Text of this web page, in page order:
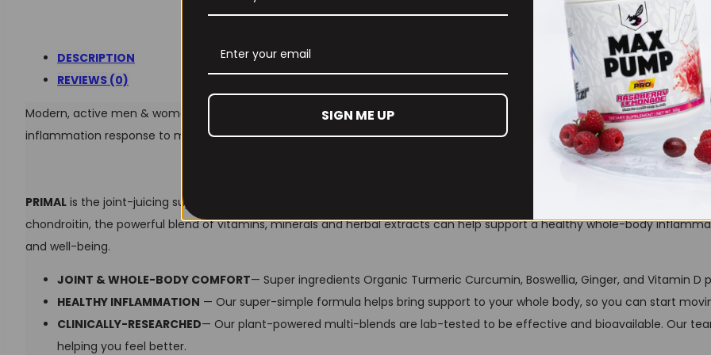
DESCRIPTION
REVIEWS (0)
Modern, active men & women turn to PRIMAL for its powerful blend of Turmeric Curcumin, Boswellia, Ginger, and Vitamin
inflammation response to maintain normal joint function and support those with athletic lifestyles.
PRIMAL is the joint-juicing supplement you’ve been looking for— the one formula to move freely with strength, the
chondroitin, the powerful blend of vitamins, minerals and herbal extracts can help support a healthy whole-body
and well-being.
JOINT & WHOLE-BODY COMFORT— Super ingredients Organic Turmeric Curcumin, Boswellia, Ginger, and Vitamin
HEALTHY INFLAMMATION — Our super-simple formula helps bring support to your whole body, so you can start
CLINICALLY-RESEARCHED— Our plant-powered multi-blends are lab-tested to be effective and bioavailable. Our
helping you feel better.
SIGN ME UP